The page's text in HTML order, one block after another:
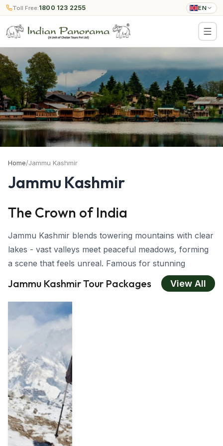
Toll Free:1800 123 2255 EN
Home/Jammu Kashmir
Jammu Kashmir
The Crown of India
Jammu Kashmir blends towering mountains with clear
lakes - vast valleys meet peaceful meadows, forming
a scene that feels unreal. Famous for stunning
scenery, deep traditions, yet also welcoming locals,
visiting here leaves an enduring impact no matter if
you seek romance, thrill, and vacation with family, or
tranquil moments in nature. While Gulmarg features
Dal Lake -
differently
About Jammu Kashmir
Jammu Kashmir sits in northern India, renowned for
its breathtaking views, green valleys and snow-capped
peaks. It consists of three areas -
Jammu Kashmir Tour Packages View All